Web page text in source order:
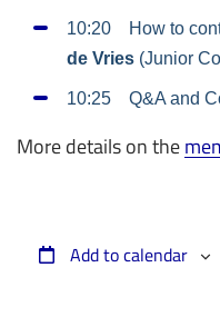
10:20 How to
de Vries (Junior
10:25 Q&A and
More details on the
Add to calendar